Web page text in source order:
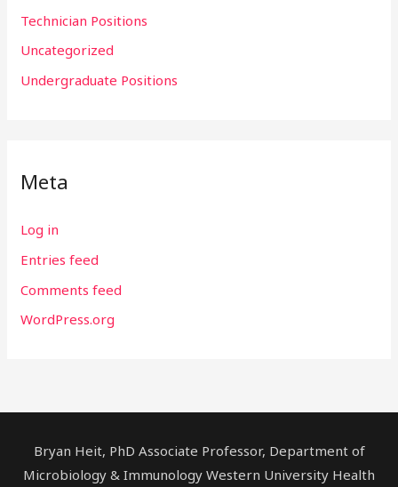
Technician Positions
Uncategorized
Undergraduate Positions
Meta
Log in
Entries feed
Comments feed
WordPress.org
Bryan Heit, PhD Associate Professor, Department of
Microbiology & Immunology Western University Health